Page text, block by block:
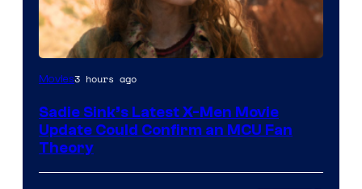
Movies3 hours ago
Sadie Sink’s Latest X-Men Movie
Update Could Confirm an MCU Fan
Theory